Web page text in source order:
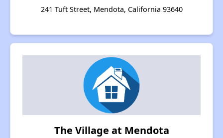
241 Tuft Street, Mendota, California 93640
The Village at Mendota